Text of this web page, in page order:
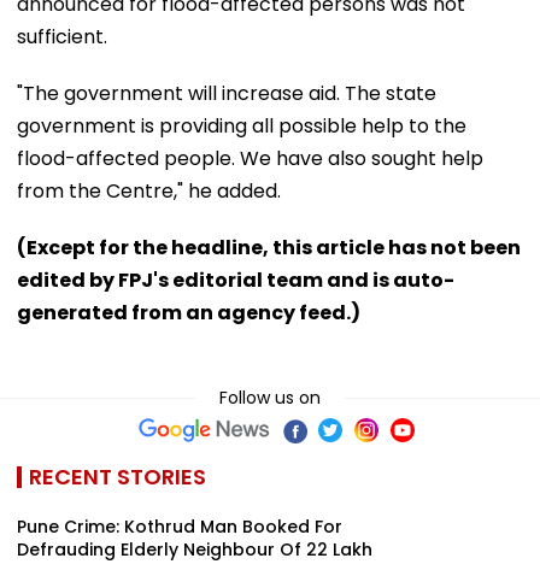
sufficient.
"The government will increase aid. The state
government is providing all possible help to the
flood-affected people. We have also sought help
from the Centre," he added.
(Except for the headline, this article has not been
edited by FPJ's editorial team and is auto-
generated from an agency feed.)
Follow us on
RECENT STORIES
Pune Crime: Kothrud Man Booked For
Defrauding Elderly Neighbour Of ₹22 Lakh